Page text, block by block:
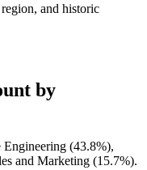
and historic
by
Engineering (43.8%),
and Marketing (15.7%).